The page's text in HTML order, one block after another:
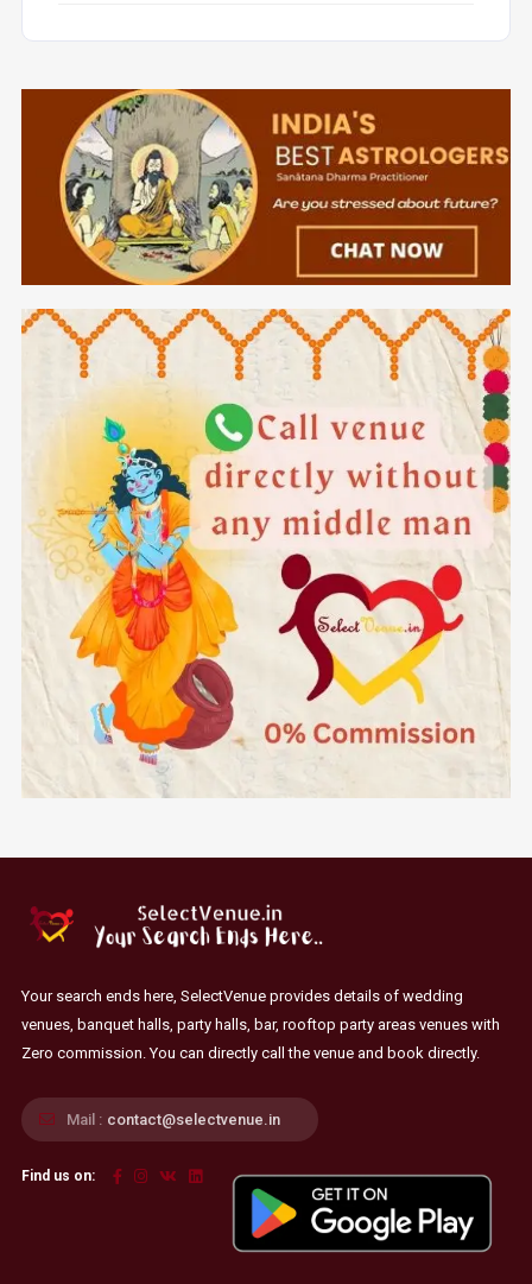
Your search ends here, SelectVenue provides details of wedding
venues, banquet halls, party halls, bar, rooftop party areas venues with
Zero commission. You can directly call the venue and book directly.
Mail : contact@selectvenue.in
Find us on: